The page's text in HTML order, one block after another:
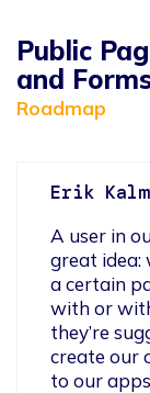
Public
and
Roadmap
Erik
A user in
great idea:
a certain
with or
they’re
create our
to our